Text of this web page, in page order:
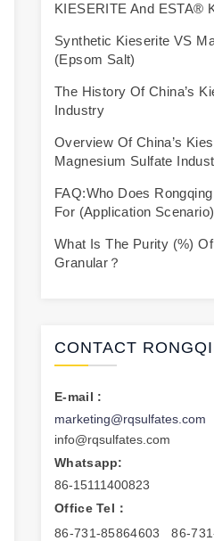
KIESERITE And ESTA®
Synthetic Kieserite VS
(Epsom Salt)
The History Of China’s
Industry
Overview Of China’s
Magnesium Sulfate
FAQ:Who Does
For (Application
What Is The Purity (%)
Granular？
CONTACT
E-mail :
marketing@rqsulfates.com
info@rqsulfates.com
Whatsapp:
86-15111400823
Office Tel：
86-731-85864603 86-